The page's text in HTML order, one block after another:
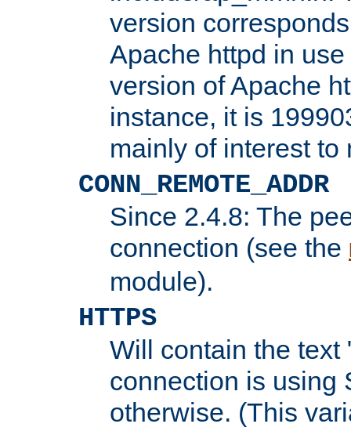
version
Apache httpd in
version of Apache
instance, it is
mainly of interest to
CONN_REMOTE_ADDR
Since 2.4.8: The
connection (see the
module).
HTTPS
Will contain the text
connection is using
otherwise. (This